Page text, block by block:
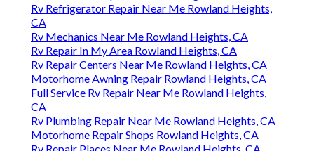
Rv Refrigerator Repair Near Me Rowland Heights,
CA
Rv Mechanics Near Me Rowland Heights, CA
Rv Repair In My Area Rowland Heights, CA
Rv Repair Centers Near Me Rowland Heights, CA
Motorhome Awning Repair Rowland Heights, CA
Full Service Rv Repair Near Me Rowland Heights,
CA
Rv Plumbing Repair Near Me Rowland Heights, CA
Motorhome Repair Shops Rowland Heights, CA